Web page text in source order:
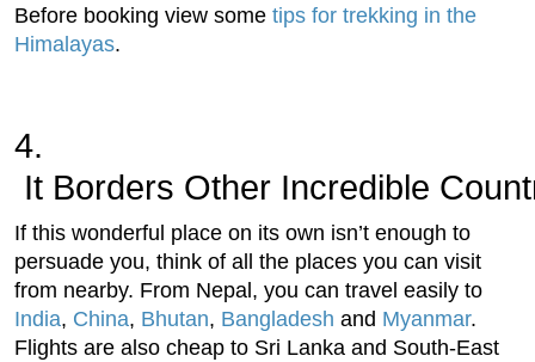
Before booking view some tips for trekking in the
Himalayas.
4.
It Borders Other Incredible
If this wonderful place on its own isn’t enough to
persuade you, think of all the places you can visit
from nearby. From Nepal, you can travel easily to
India, China, Bhutan, Bangladesh and Myanmar.
Flights are also cheap to Sri Lanka and South-East